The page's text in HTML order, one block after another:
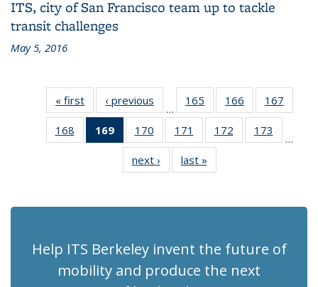
ITS, city of San Francisco team up to tackle
transit challenges
May 5, 2016
« first Recent
News
‹ previous Recent
News
…
165
of 186
Recent
News
166
of 186
Recent
News
167
Recent
168
of 186
Recent
169
of 186
Recent
News
(Current
170
of 186
Recent
News
171
of 186
Recent
News
172
of 186
Recent
173
Recent
…
next › Recent
News
last »
News
Help ITS Berkeley invent the future of
mobility and produce the next